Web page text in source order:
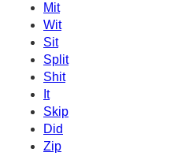
Mit
Wit
Sit
Split
Shit
It
Skip
Did
Zip